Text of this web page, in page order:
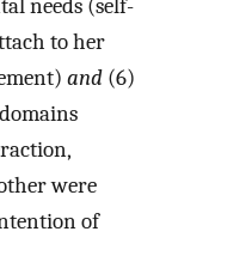
needs (self-
to her
and (6)
were
of